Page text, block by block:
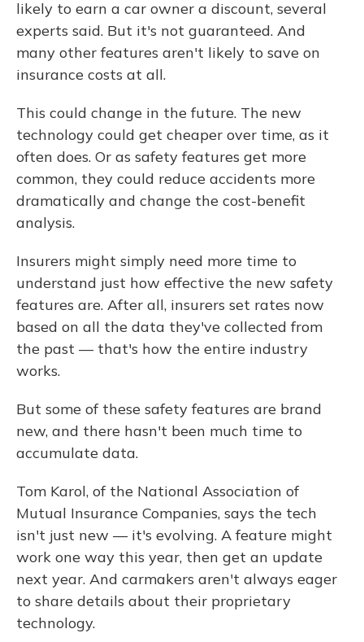
likely to earn a car owner a discount, several
experts said. But it's not guaranteed. And
many other features aren't likely to save on
insurance costs at all.
This could change in the future. The new
technology could get cheaper over time, as it
often does. Or as safety features get more
common, they could reduce accidents more
dramatically and change the cost-benefit
analysis.
Insurers might simply need more time to
understand just how effective the new safety
features are. After all, insurers set rates now
based on all the data they've collected from
the past — that's how the entire industry
works.
But some of these safety features are brand
new, and there hasn't been much time to
accumulate data.
Tom Karol, of the National Association of
Mutual Insurance Companies, says the tech
isn't just new — it's evolving. A feature might
work one way this year, then get an update
next year. And carmakers aren't always eager
to share details about their proprietary
technology.